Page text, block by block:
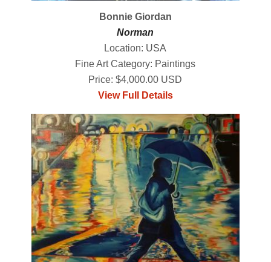
Bonnie Giordan
Norman
Location: USA
Fine Art Category: Paintings
Price: $4,000.00 USD
View Full Details